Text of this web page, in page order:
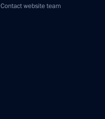
Contact website team